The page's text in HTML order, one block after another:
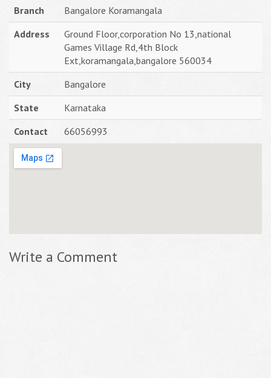
Branch
Bangalore Koramangala
Address
Ground Floor,corporation No 13,national
Games Village Rd,4th Block
Ext,koramangala,bangalore 560034
City
Bangalore
State
Karnataka
Contact
66056993
Write a Comment